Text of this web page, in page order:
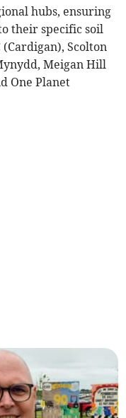
hubs, ensuring
their specific soil
Scolton
Meigan Hill
One Planet